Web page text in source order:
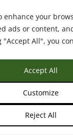
enhance your
ads or content,
"Accept All", you
Customize
Reject All
Accept All
subject to
and the
entity will be
such policy.
Parchment
to other
required or
limitation
as
purposes of